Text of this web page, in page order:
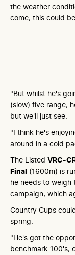
the weather
come, this could
"But whilst he's
(slow) five range,
but we'll just see.
"I think he's
around in a cold
The Listed VRC-
Final (1600m) is
he needs to weigh
campaign, which
Country Cups
spring.
"He's got the
benchmark 100's,